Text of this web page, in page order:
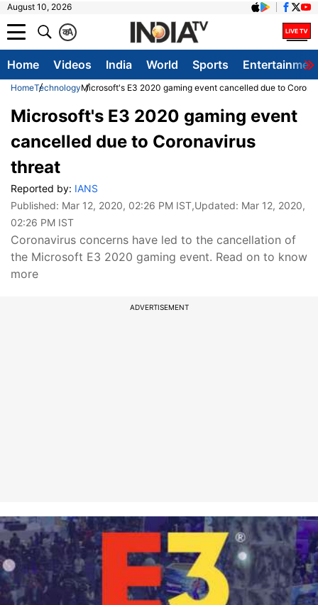
August 10, 2026
A
क
Home Videos India World Sports
HomeTechnologyMicrosoft's E3 2020 gaming event cancelled due to
Microsoft's E3 2020 gaming event
cancelled due to Coronavirus
threat
Reported by: IANS
Published: Mar 12, 2020, 02:26 PM IST,Updated: Mar 12, 2020,
02:26 PM IST
Coronavirus concerns have led to the cancellation of
the Microsoft E3 2020 gaming event. Read on to know
more
ADVERTISEMENT